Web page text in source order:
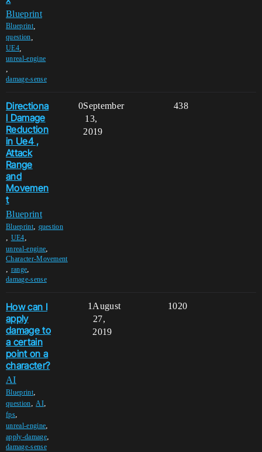
Blueprint
Blueprint,
question
UE4,
unreal-engine
damage-sense
Directiona
l Damage
Reduction
in Ue4 ,
Attack
Range
and
Movemen
t
Blueprint
Blueprint, question
, UE4,
unreal-engine,
Character-Movement
, range,
damage-sense
0 438
September
13,
2019
How can I
apply
damage to
a certain
point on a
character?
AI
Blueprint,
question,AI,
fps,
unreal-engine,
apply-damage,
damage-sense
1 1020
August
27,
2019